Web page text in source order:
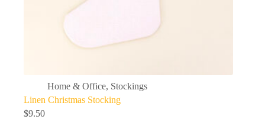
Home & Office, Stockings
Linen Christmas Stocking
$9.50